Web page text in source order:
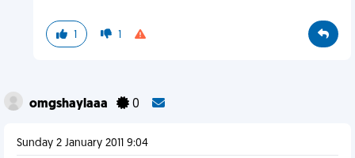
1 1
omgshaylaaa 0
Sunday 2 January 2011 9:04